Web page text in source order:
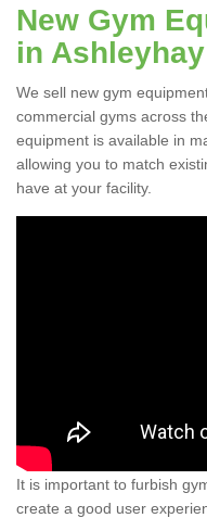
New Gym
in Ashleyhay
We sell new gym
commercial gyms across
equipment is available in
allowing you to match
have at your facility.
It is important to furbish
create a good user